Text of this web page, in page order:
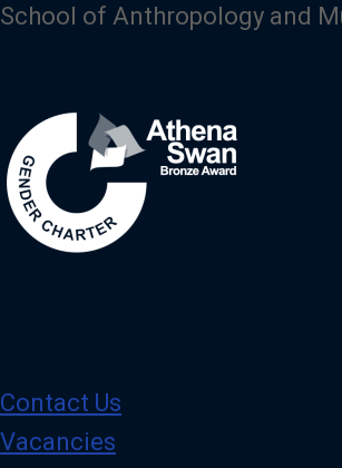
School of Anthropology and
Contact Us
Vacancies